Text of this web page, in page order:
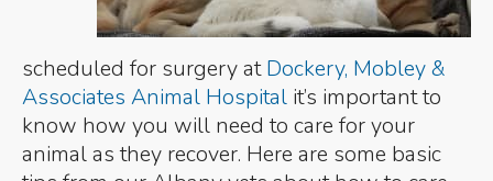
scheduled for surgery atDockery, Mobley &
Associates Animal Hospital it’s important to
know how you will need to care for your
animal as they recover. Here are some basic